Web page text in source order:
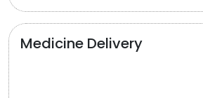
Medicine Delivery